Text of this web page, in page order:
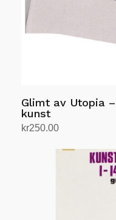
Glimt av Utopia
kunst
kr250.00